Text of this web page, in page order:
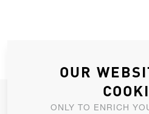
JOIN OUR
OUR
ONLY TO ENRICH